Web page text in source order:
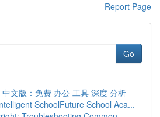
Report Page
Go
文版：免费 办公 工具 深度 分析
SchoolFuture School Aca...